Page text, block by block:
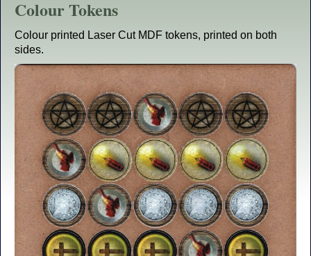
Colour Tokens
Colour printed Laser Cut MDF tokens, printed on both
sides.